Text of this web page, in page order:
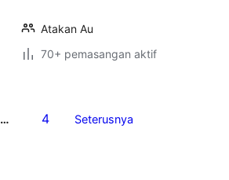
Atakan Au
70+ pemasangan aktif
… 4 Seterusnya